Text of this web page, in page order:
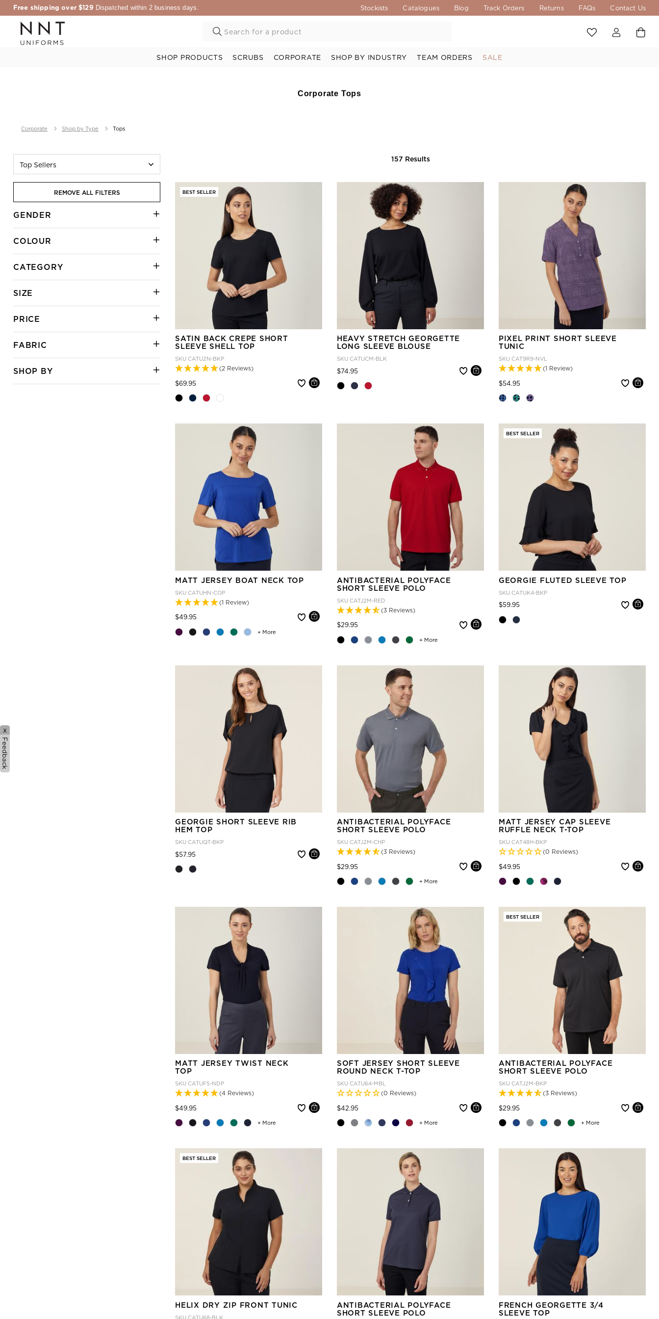
Free shipping over $129 Dispatched within 2 business days. Stockists Catalogues Blog Track Orders Returns FAQs Contact Us
SHOP PRODUCTS SCRUBS CORPORATE SHOP BY INDUSTRY TEAM ORDERS SALE
Corporate Tops
Corporate Shop by Type Tops
Top Sellers
157 Results
REMOVE ALL FILTERS
GENDER
COLOUR
CATEGORY
SIZE
PRICE
FABRIC
SHOP BY
BEST SELLER
SATIN BACK CREPE SHORT
SLEEVE SHELL TOP
SKU CATU2N-BKP
(2 Reviews)
$69.95
HEAVY STRETCH GEORGETTE
LONG SLEEVE BLOUSE
SKU CATUCM-BLK
$74.95
PIXEL PRINT SHORT SLEEVE
TUNIC
SKU CAT9R9-NVL
(1 Review)
$54.95
+ More
MATT JERSEY BOAT NECK TOP
SKU CATUHN-COP
(1 Review)
$49.95
+ More
ANTIBACTERIAL POLYFACE
SHORT SLEEVE POLO
SKU CATJ2M-RED
(3 Reviews)
$29.95
BEST SELLER
GEORGIE FLUTED SLEEVE TOP
SKU CATUK4-BKP
$59.95
GEORGIE SHORT SLEEVE RIB
HEM TOP
SKU CATUQT-BKP
$57.95
+ More
ANTIBACTERIAL POLYFACE
SHORT SLEEVE POLO
SKU CATJ2M-CHP
(3 Reviews)
$29.95
MATT JERSEY CAP SLEEVE
RUFFLE NECK T-TOP
SKU CAT48H-BKP
(0 Reviews)
$49.95
+ More
MATT JERSEY TWIST NECK
TOP
SKU CATUFS-NDP
(4 Reviews)
$49.95
+ More
SOFT JERSEY SHORT SLEEVE
ROUND NECK T-TOP
SKU CATU64-MBL
(0 Reviews)
$42.95
BEST SELLER
+ More
ANTIBACTERIAL POLYFACE
SHORT SLEEVE POLO
SKU CATJ2M-BKP
(3 Reviews)
$29.95
BEST SELLER
HELIX DRY ZIP FRONT TUNIC
SKU CATU68-BLK
ANTIBACTERIAL POLYFACE
SHORT SLEEVE POLO
FRENCH GEORGETTE 3/4
SLEEVE TOP
x
Feedback